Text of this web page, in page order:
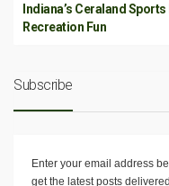
Indiana’s Ceraland
Recreation Fun
Subscribe
Enter your email address
get the latest posts